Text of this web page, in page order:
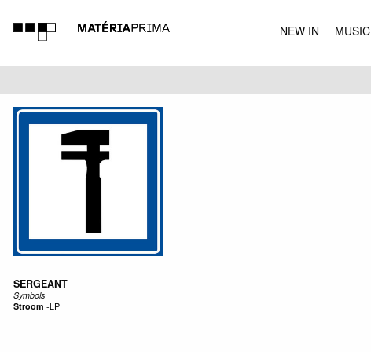
NEW IN MUSIC
MUSIC
SERGEANT
Symbols
Stroom -LP